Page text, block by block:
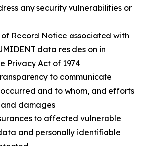
any security vulnerabilities or
of Record Notice associated with
data resides on in
Privacy Act of 1974
to communicate
and to whom, and efforts
damages
to affected vulnerable
and personally identifiable